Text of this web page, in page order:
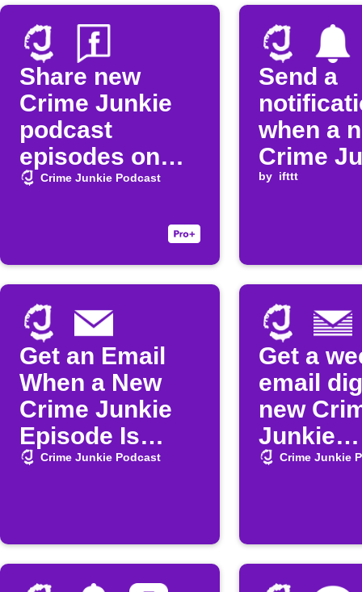
Share new
Crime Junkie
podcast
episodes on
Facebook Page
Crime Junkie Podcast
Send a
when a
Crime
podcast
by ifttt
Get an Email
When a New
Crime Junkie
Episode Is
Released
Crime Junkie Podcast
Get a
email
new
Junkie
Crime Junkie